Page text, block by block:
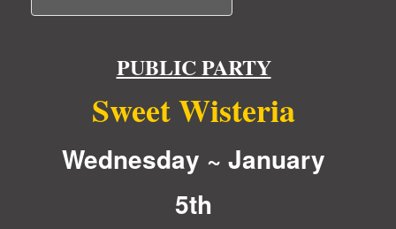
PUBLIC PARTY
Sweet Wisteria
Wednesday ~ January
5th